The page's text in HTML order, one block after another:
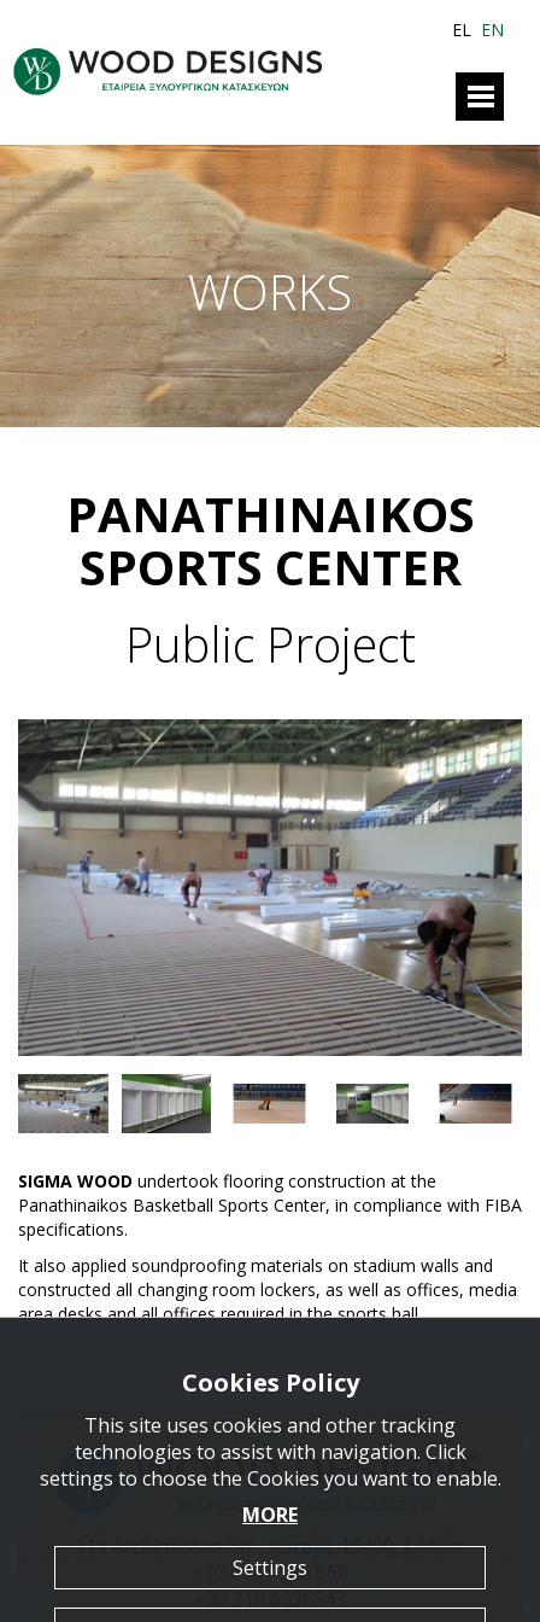
WORKS
PANATHINAIKOS
SPORTS CENTER
Public Project
SIGMA WOOD undertook flooring construction at the
Panathinaikos Basketball Sports Center, in compliance with FIBA
specifications.
It also applied soundproofing materials on stadium walls and
constructed all changing room lockers, as well as offices, media
area desks and all offices required in the sports hall.
110 Archimidous Str., Koropi, 19400, Greece
+30 6941 586 666
Cookies Policy
This site uses cookies and other tracking
technologies to assist with navigation. Click
settings to choose the Cookies you want to enable.
MORE
Settings
EL EN